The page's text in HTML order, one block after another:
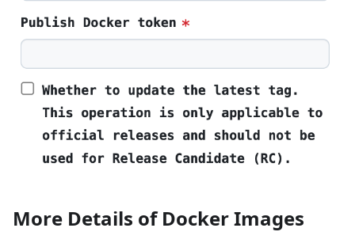
More Details of Docker Images